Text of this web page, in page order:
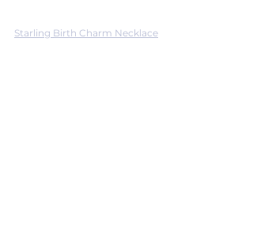
Starling Birth Charm Necklace